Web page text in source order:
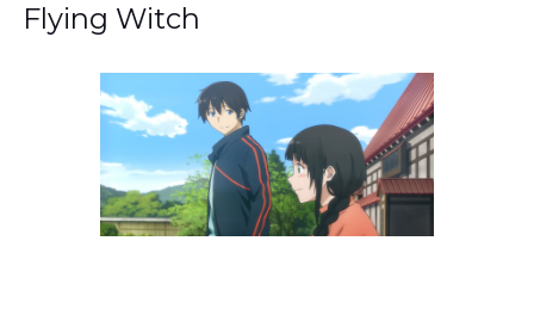
Flying Witch